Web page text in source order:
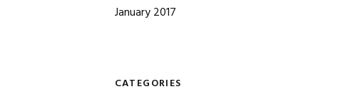
January 2017
CATEGORIES